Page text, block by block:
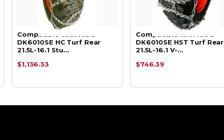
Compatible with Kioti
DK6010SE HC Turf Rear
21.5L-16.1 Stu…
$1,136.33
Compatible with Kioti
DK6010SE HST Turf Rear
21.5L-16.1 V-…
$746.39